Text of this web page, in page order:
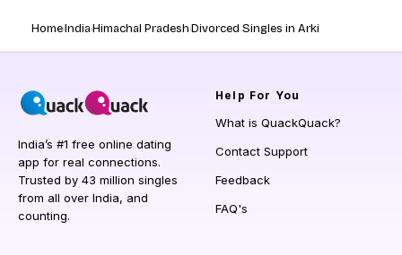
HomeIndiaHimachal PradeshDivorced Singles in Arki
India’s #1 free online dating
app for real connections.
Trusted by 43 million singles
from all over India, and
counting.
Help For You
What is QuackQuack?
Contact Support
Feedback
FAQ's